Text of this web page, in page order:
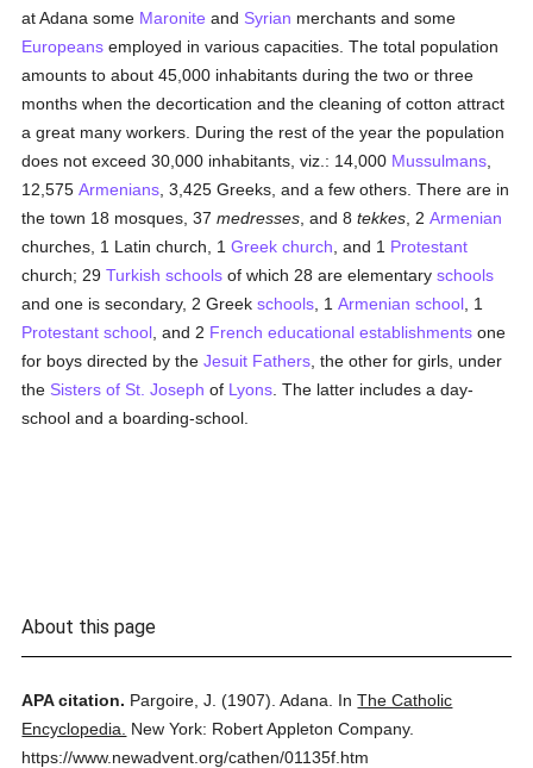
at Adana some Maronite and Syrian merchants and some
Europeans employed in various capacities. The total population
amounts to about 45,000 inhabitants during the two or three
months when the decortication and the cleaning of cotton attract
a great many workers. During the rest of the year the population
does not exceed 30,000 inhabitants, viz.: 14,000 Mussulmans
12,575Armenians , 3,425 Greeks, and a few others. There are in
the town 18 mosques, 37medresses , and 8tekkes , 2Armenian
churches, 1 Latin church, 1Greek church , and 1 Protestant
church; 29Turkish schools of which 28 are elementaryschools
and one is secondary, 2 Greekschools , 1Armenian school , 1
Protestant school , and 2 French educational establishments one
for boys directed by theJesuit Fathers , the other for girls, under
the Sisters of St. Joseph of Lyons . The latter includes a day-
school and a boarding-school.
About this page
APA citation. Pargoire, J. (1907). Adana. InThe Catholic
Encyclopedia.
New York: Robert Appleton Company.
https://www.newadvent.org/cathen/01135f.htm